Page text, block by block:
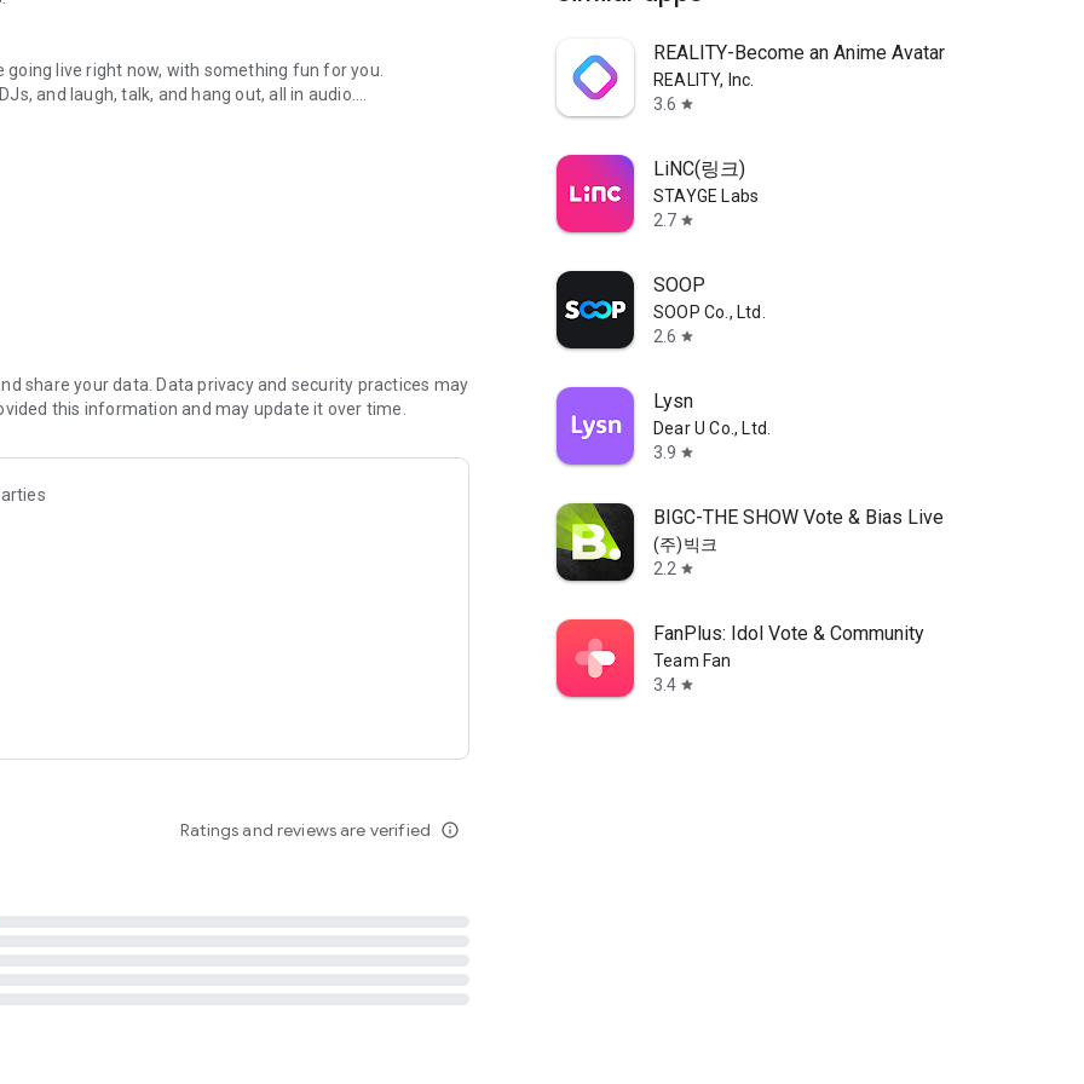
live right now, with something fun for you.
and laugh, talk, and hang out, all in audio.
novels with no screen needed.
secure, check out our community guidelines here:
share your data. Data privacy and security practices may
this information and may update it over time.
Ratings and reviews are verified info_outline
REALITY-Become an Anime Avatar
REALITY, Inc.
3.6 star
LiNC(링크)
STAYGE Labs
2.7 star
SOOP
SOOP Co., Ltd.
2.6 star
Lysn
Dear U Co., Ltd.
3.9 star
BIGC-THE SHOW Vote & Bias Live
(주)빅크
2.2 star
FanPlus: Idol Vote & Community
Team Fan
3.4 star